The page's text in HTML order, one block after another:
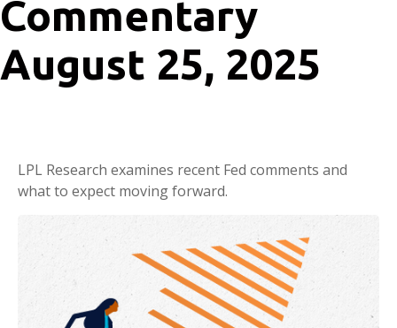
Commentary
August 25, 2025
LPL Research examines recent Fed comments and
what to expect moving forward.